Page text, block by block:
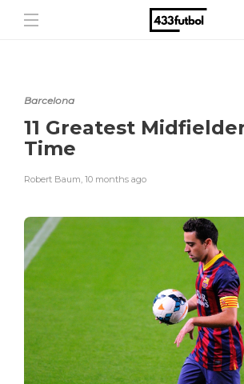
Barcelona
11 Greatest
Time
Robert Baum, 10 months ago